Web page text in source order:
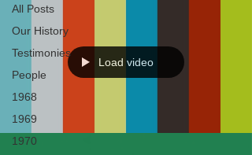
All Posts
Our History
Testimonies
People
1968
1969
1970
Load video